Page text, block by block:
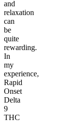
and
relaxation
can
be
quite
rewarding.
In
my
experience,
Rapid
Onset
Delta
9
THC